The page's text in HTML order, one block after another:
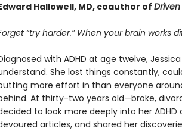
Hallowell, MD, coauthor of
“try harder.” When your brain works
with ADHD at age twelve,
She lost things constantly,
more effort in than everyone
At thirty-two years old—broke,
to look more deeply into her
articles, and shared her